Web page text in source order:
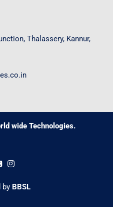
Thalassery, Kannur,
wide Technologies.
by BBSL